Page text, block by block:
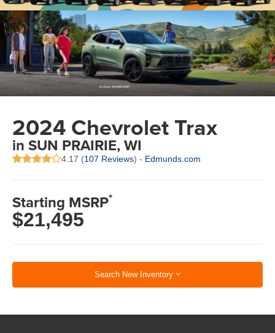
2024 Chevrolet Trax
in SUN PRAIRIE, WI
4.17 (107 Reviews) - Edmunds.com
Starting MSRP*
$21,495
Search New Inventory